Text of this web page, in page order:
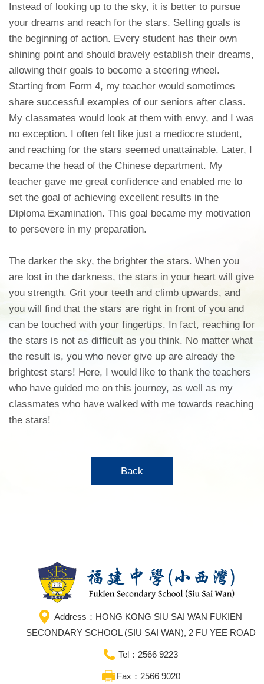
Instead of looking up to the sky, it is better to pursue
your dreams and reach for the stars. Setting goals is
the beginning of action. Every student has their own
shining point and should bravely establish their dreams,
allowing their goals to become a steering wheel.
Starting from Form 4, my teacher would sometimes
share successful examples of our seniors after class.
My classmates would look at them with envy, and I was
no exception. I often felt like just a mediocre student,
and reaching for the stars seemed unattainable. Later, I
became the head of the Chinese department. My
teacher gave me great confidence and enabled me to
set the goal of achieving excellent results in the
Diploma Examination. This goal became my motivation
to persevere in my preparation.
The darker the sky, the brighter the stars. When you
are lost in the darkness, the stars in your heart will give
you strength. Grit your teeth and climb upwards, and
you will find that the stars are right in front of you and
can be touched with your fingertips. In fact, reaching for
the stars is not as difficult as you think. No matter what
the result is, you who never give up are already the
brightest stars! Here, I would like to thank the teachers
who have guided me on this journey, as well as my
classmates who have walked with me towards reaching
the stars!
Back
Address：HONG KONG SIU SAI WAN FUKIEN
SECONDARY SCHOOL (SIU SAI WAN), 2 FU YEE ROAD
Tel：2566 9223
Fax：2566 9020